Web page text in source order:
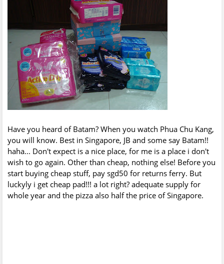
Have you heard of Batam? When you watch Phua Chu Kang,
you will know. Best in Singapore, JB and some say Batam!!
haha... Don't expect is a nice place, for me is a place i don't
wish to go again. Other than cheap, nothing else! Before you
start buying cheap stuff, pay sgd50 for returns ferry. But
luckyly i get cheap pad!!! a lot right? adequate supply for
whole year and the pizza also half the price of Singapore.